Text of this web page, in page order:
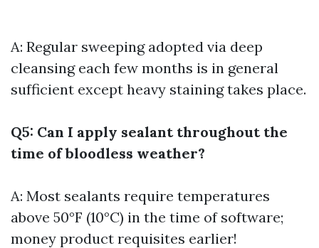
A: Regular sweeping adopted via deep
cleansing each few months is in general
sufficient except heavy staining takes place.
Q5: Can I apply sealant throughout the
time of bloodless weather?
A: Most sealants require temperatures
above 50°F (10°C) in the time of software;
money product requisites earlier!